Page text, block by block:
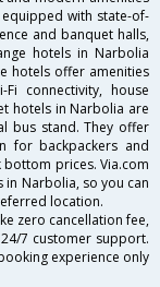
with state-of-
and banquet halls,
hotels in Narbolia
hotels offer amenities
connectivity, house
hotels in Narbolia are
bus stand. They offer
for backpackers and
prices. Via.com
Narbolia, so you can
location.
zero cancellation fee,
7 customer support.
experience only